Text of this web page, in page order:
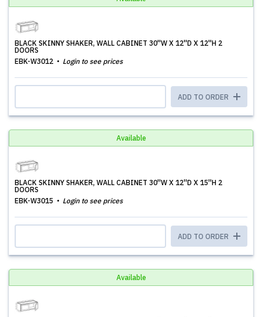
BLACK SKINNY SHAKER, WALL CABINET 30''W X 12''D X 12''H 2
DOORS
EBK-W3012
Login to see prices
ADD TO ORDER
Available
BLACK SKINNY SHAKER, WALL CABINET 30''W X 12''D X 15''H 2
DOORS
EBK-W3015
Login to see prices
ADD TO ORDER
Available